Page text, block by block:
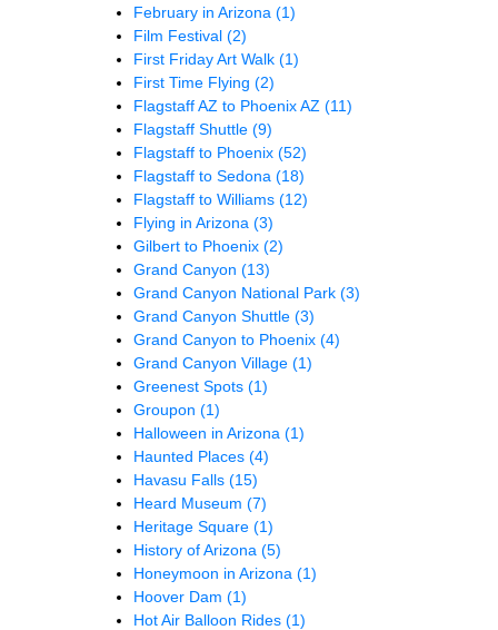
February in Arizona (1)
Film Festival (2)
First Friday Art Walk (1)
First Time Flying (2)
Flagstaff AZ to Phoenix AZ (11)
Flagstaff Shuttle (9)
Flagstaff to Phoenix (52)
Flagstaff to Sedona (18)
Flagstaff to Williams (12)
Flying in Arizona (3)
Gilbert to Phoenix (2)
Grand Canyon (13)
Grand Canyon National Park (3)
Grand Canyon Shuttle (3)
Grand Canyon to Phoenix (4)
Grand Canyon Village (1)
Greenest Spots (1)
Groupon (1)
Halloween in Arizona (1)
Haunted Places (4)
Havasu Falls (15)
Heard Museum (7)
Heritage Square (1)
History of Arizona (5)
Honeymoon in Arizona (1)
Hoover Dam (1)
Hot Air Balloon Rides (1)